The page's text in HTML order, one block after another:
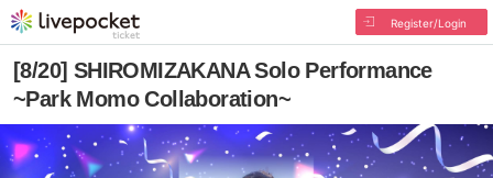
Register/Login
[8/20] SHIROMIZAKANA Solo Performance
~Park Momo Collaboration~